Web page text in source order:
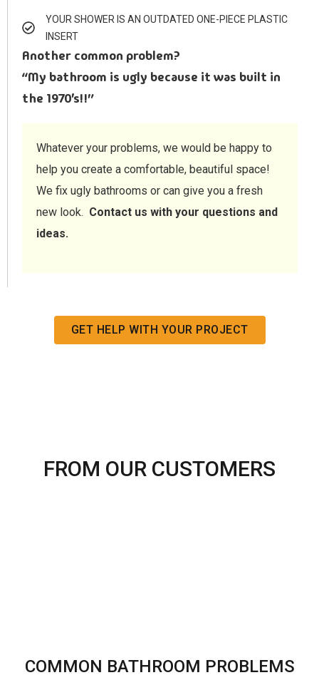
YOUR SHOWER IS AN OUTDATED ONE-PIECE PLASTIC
INSERT
Another common problem?
“My bathroom is ugly because it was built in
the 1970’s!!”
Whatever your problems, we would be happy to
help you create a comfortable, beautiful space!
We fix ugly bathrooms or can give you a fresh
new look. Contact us with your questions and
ideas.
GET HELP WITH YOUR PROJECT
FROM OUR CUSTOMERS
COMMON BATHROOM PROBLEMS